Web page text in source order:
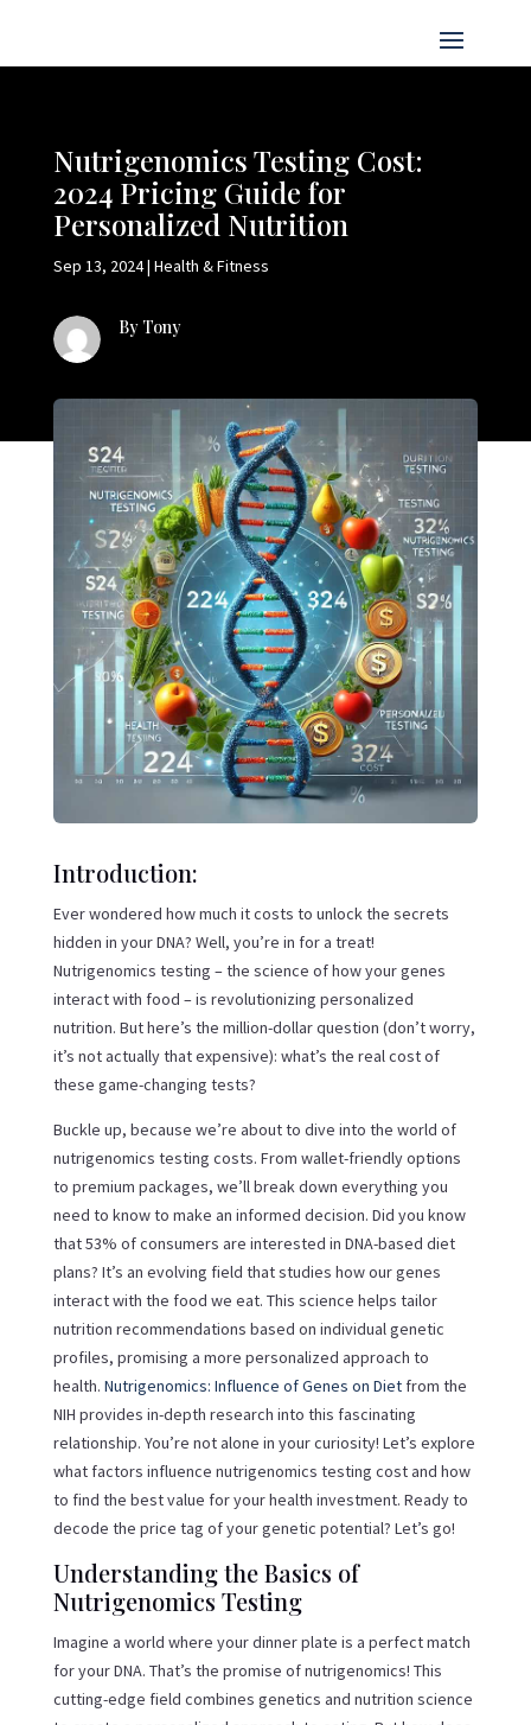
Nutrigenomics Testing Cost:
2024 Pricing Guide for
Personalized Nutrition
Sep 13, 2024| Health & Fitness
By Tony
Introduction:
Ever wondered how much it costs to unlock the secrets
hidden in your DNA? Well, you’re in for a treat!
Nutrigenomics testing – the science of how your genes
interact with food – is revolutionizing personalized
nutrition. But here’s the million-dollar question (don’t worry,
it’s not actually that expensive): what’s the real cost of
these game-changing tests?
Buckle up, because we’re about to dive into the world of
nutrigenomics testing costs. From wallet-friendly options
to premium packages, we’ll break down everything you
need to know to make an informed decision. Did you know
that 53% of consumers are interested in DNA-based diet
plans? It’s an evolving field that studies how our genes
interact with the food we eat. This science helps tailor
nutrition recommendations based on individual genetic
profiles, promising a more personalized approach to
health. Nutrigenomics: Influence of Genes on Dietfrom the
NIH provides in-depth research into this fascinating
relationship. You’re not alone in your curiosity! Let’s explore
what factors influence nutrigenomics testing cost and how
to find the best value for your health investment. Ready to
decode the price tag of your genetic potential? Let’s go!
Understanding the Basics of
Nutrigenomics Testing
Imagine a world where your dinner plate is a perfect match
for your DNA. That’s the promise of nutrigenomics! This
cutting-edge field combines genetics and nutrition science